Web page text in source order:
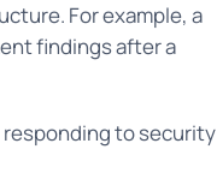
For example, a
findings after a
to security